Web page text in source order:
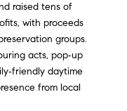
raised tens of
with proceeds
groups.
acts, pop‑up
daytime
from local